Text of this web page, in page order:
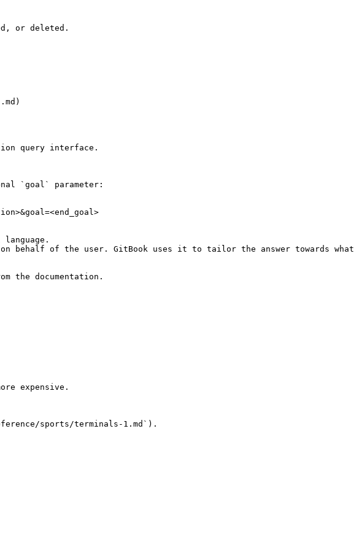
or deleted.
query interface.
`goal` parameter:
behalf of the user. GitBook uses it to tailor the answer towards what
the documentation.
expensive.
sports/terminals-1.md`).